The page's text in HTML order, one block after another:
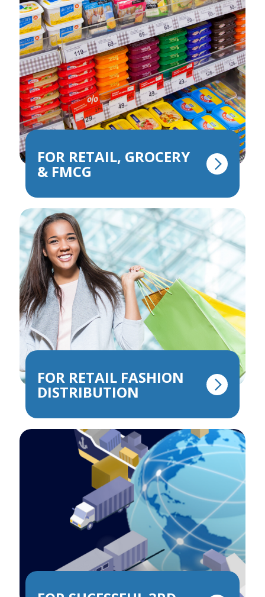
FOR RETAIL, GROCERY
& FMCG
FOR RETAIL FASHION
DISTRIBUTION